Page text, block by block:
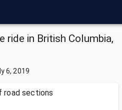
ride in British Columbia,
6, 2019
road sections